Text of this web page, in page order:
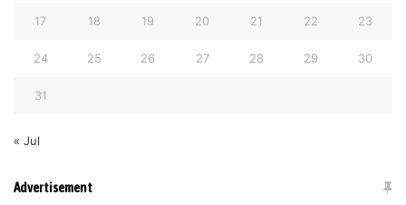
17 18 19 20 21 22 23
24 25 26 27 28 29 30
31
« Jul
Advertisement